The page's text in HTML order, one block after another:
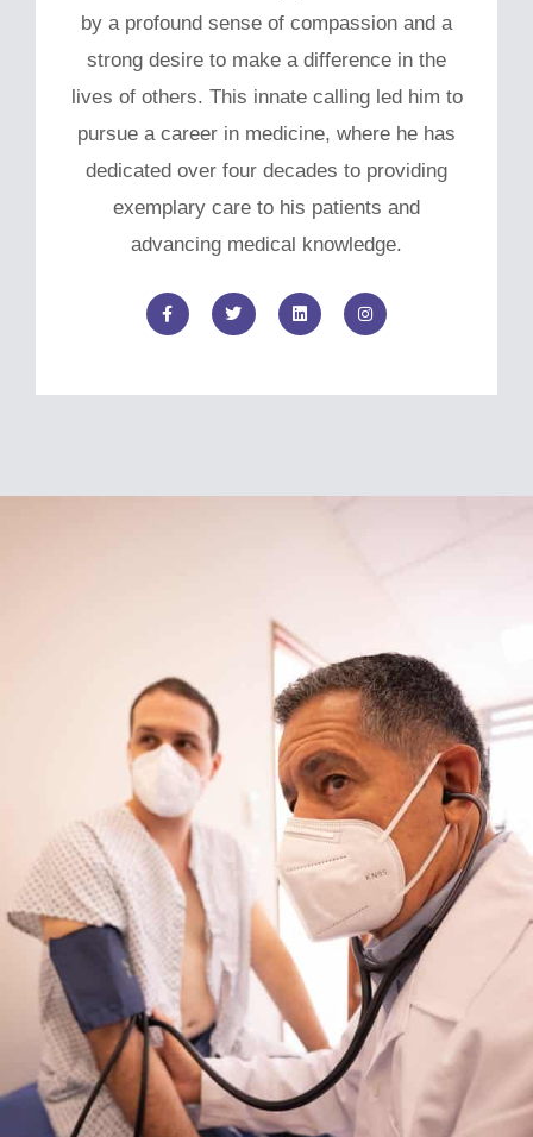
by a profound sense of compassion and a
strong desire to make a difference in the
lives of others. This innate calling led him to
pursue a career in medicine, where he has
dedicated over four decades to providing
exemplary care to his patients and
advancing medical knowledge.